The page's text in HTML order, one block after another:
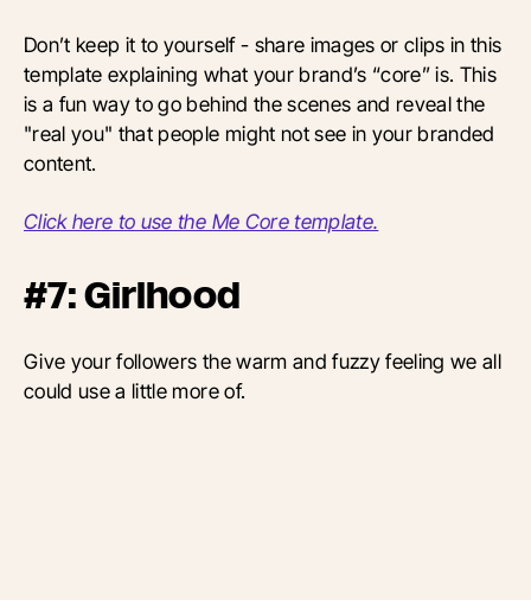
Don’t keep it to yourself - share images or clips in this
template explaining what your brand’s “core” is. This
is a fun way to go behind the scenes and reveal the
"real you" that people might not see in your branded
content.
Click here to use the Me Core template.
#7: Girlhood
Give your followers the warm and fuzzy feeling we all
could use a little more of.